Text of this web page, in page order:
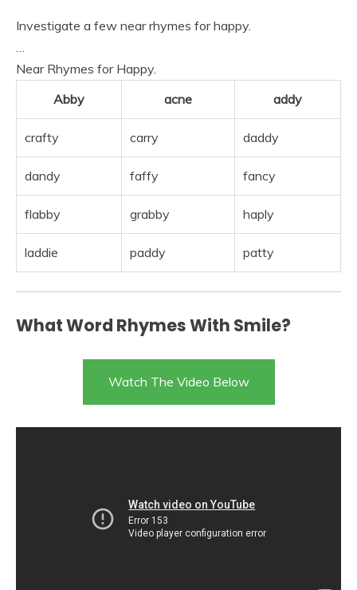
Investigate a few near rhymes for happy.
Near Rhymes for Happy.
Abby
acne addy
crafty carry daddy
dandy faffy fancy
flabby grabby haply
laddie paddy patty
What Word Rhymes With Smile?
Watch The Video Below